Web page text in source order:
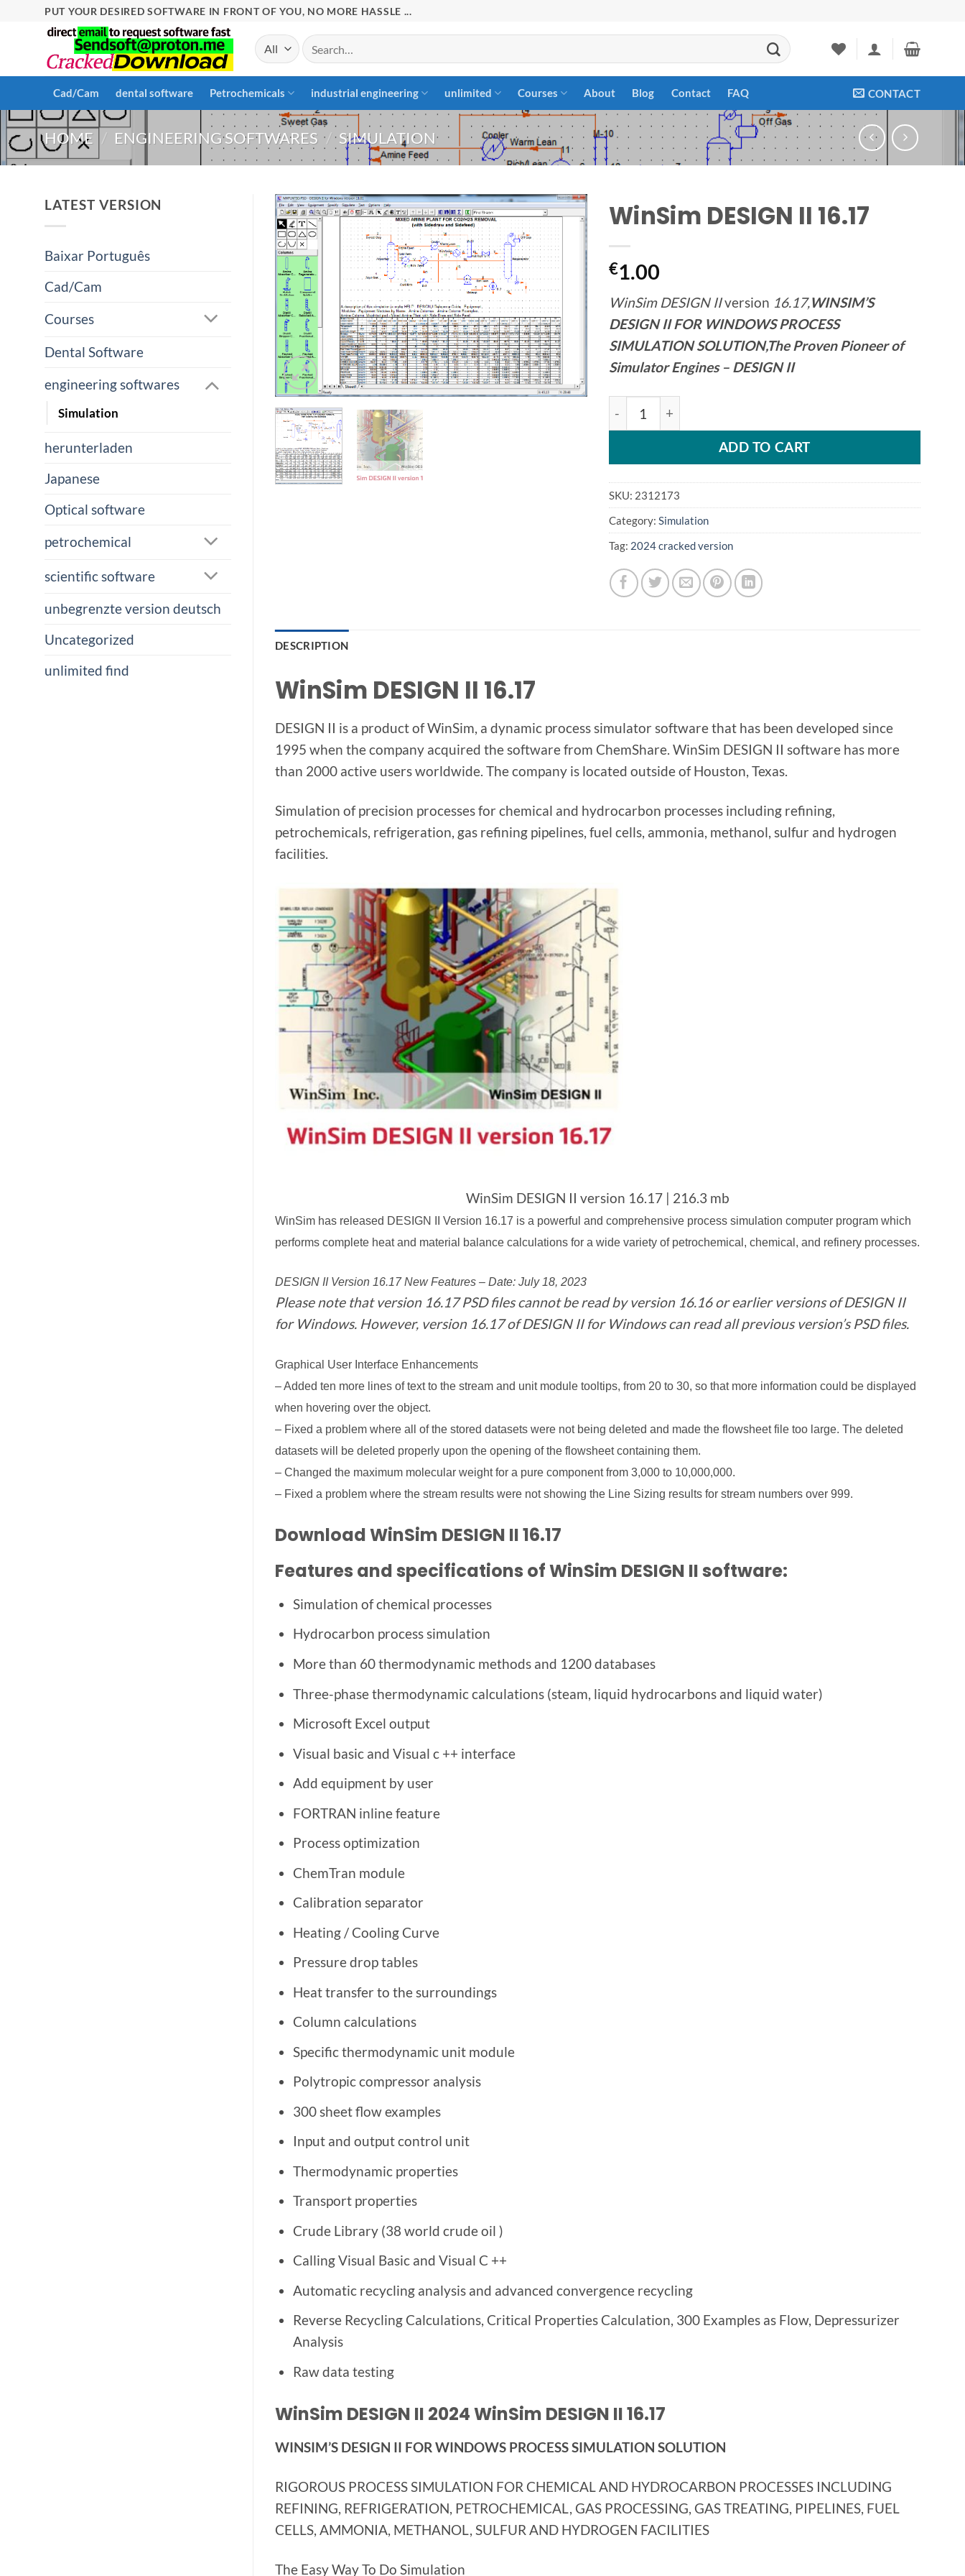
PUT YOUR DESIRED SOFTWARE IN FRONT OF YOU, NO MORE HASSLE ...
Search
for:
Cad/Cam dental software Petrochemicals industrial engineering unlimited Courses About Blog Contact FAQ CONTACT
HOME / ENGINEERING SOFTWARES / SIMULATION
LATEST VERSION
Baixar Português
Cad/Cam
Courses
Dental Software
engineering softwares
Simulation
herunterladen
Japanese
Optical software
petrochemical
scientific software
unbegrenzte version deutsch
Uncategorized
unlimited find
Add to
wishlist
WinSim DESIGN II 16.17
€1.00
WinSim DESIGN IIversion 16.17,WINSIM’S
DESIGN II FOR WINDOWS PROCESS
SIMULATION SOLUTION,The Proven Pioneer of
Simulator Engines – DESIGN II
ADD TO CART
SKU: 2312173
Category: Simulation
Tag: 2024 cracked version
DESCRIPTION
WinSim DESIGN II 16.17
DESIGN II is a product of WinSim, a dynamic process simulator software that has been developed since
1995 when the company acquired the software from ChemShare. WinSim DESIGN II software has more
than 2000 active users worldwide. The company is located outside of Houston, Texas.
Simulation of precision processes for chemical and hydrocarbon processes including refining,
petrochemicals, refrigeration, gas refining pipelines, fuel cells, ammonia, methanol, sulfur and hydrogen
facilities.
WinSim DESIGN II version 16.17 | 216.3 mb
WinSim has released DESIGN II Version 16.17 is a powerful and comprehensive process simulation computer program which
performs complete heat and material balance calculations for a wide variety of petrochemical, chemical, and refinery processes.
DESIGN II Version 16.17 New Features – Date: July 18, 2023
Please note that version 16.17 PSD files cannot be read by version 16.16 or earlier versions of DESIGN II
for Windows. However, version 16.17 of DESIGN II for Windows can read all previous version’s PSD files.
Graphical User Interface Enhancements
– Added ten more lines of text to the stream and unit module tooltips, from 20 to 30, so that more information could be displayed
when hovering over the object.
– Fixed a problem where all of the stored datasets were not being deleted and made the flowsheet file too large. The deleted
datasets will be deleted properly upon the opening of the flowsheet containing them.
– Changed the maximum molecular weight for a pure component from 3,000 to 10,000,000.
– Fixed a problem where the stream results were not showing the Line Sizing results for stream numbers over 999.
Download WinSim DESIGN II 16.17
Features and specifications of WinSim DESIGN II software:
Simulation of chemical processes
Hydrocarbon process simulation
More than 60 thermodynamic methods and 1200 databases
Three-phase thermodynamic calculations (steam, liquid hydrocarbons and liquid water)
Microsoft Excel output
Visual basic and Visual c ++ interface
Add equipment by user
FORTRAN inline feature
Process optimization
ChemTran module
Calibration separator
Heating / Cooling Curve
Pressure drop tables
Heat transfer to the surroundings
Column calculations
Specific thermodynamic unit module
Polytropic compressor analysis
300 sheet flow examples
Input and output control unit
Thermodynamic properties
Transport properties
Crude Library (38 world crude oil )
CallingVisual Basic and Visual C ++
Automatic recycling analysis and advanced convergence recycling
Reverse Recycling Calculations, Critical Properties Calculation, 300 Examples as Flow, Depressurizer
Analysis
Raw data testing
WinSim DESIGN II 2024 WinSim DESIGN II 16.17
WINSIM’S DESIGN II FOR WINDOWS PROCESS SIMULATION SOLUTION
RIGOROUS PROCESS SIMULATION FOR CHEMICAL AND HYDROCARBON PROCESSES INCLUDING
REFINING, REFRIGERATION, PETROCHEMICAL, GAS PROCESSING, GAS TREATING, PIPELINES, FUEL
CELLS, AMMONIA, METHANOL, SULFUR AND HYDROGEN FACILITIES
The Easy Way To Do Simulation